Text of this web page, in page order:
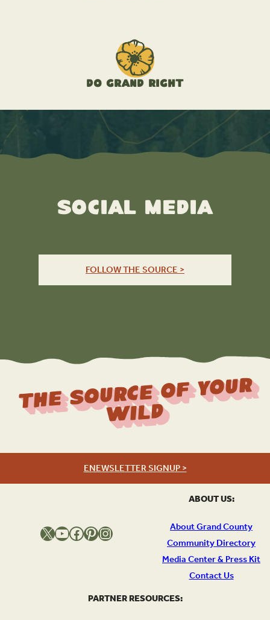
Do Grand Right
Social Media
FOLLOW THE SOURCE >
ABOUT US:
About Grand County
Community Directory
Media Center & Press Kit
Contact Us
The Source Of Your
Wild
ENEWSLETTER SIGNUP >
X YouTube Facebook Pinterest Instagram
PARTNER RESOURCES: